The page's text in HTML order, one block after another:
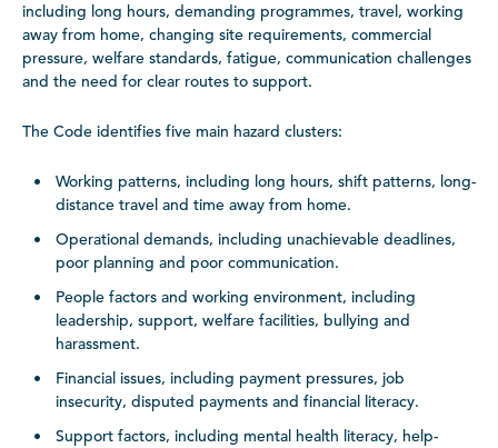
including long hours, demanding programmes, travel, working
away from home, changing site requirements, commercial
pressure, welfare standards, fatigue, communication challenges
and the need for clear routes to support.
The Code identifies five main hazard clusters:
Working patterns, including long hours, shift patterns, long-
distance travel and time away from home.
Operational demands, including unachievable deadlines,
poor planning and poor communication.
People factors and working environment, including
leadership, support, welfare facilities, bullying and
harassment.
Financial issues, including payment pressures, job
insecurity, disputed payments and financial literacy.
Support factors, including mental health literacy, help-